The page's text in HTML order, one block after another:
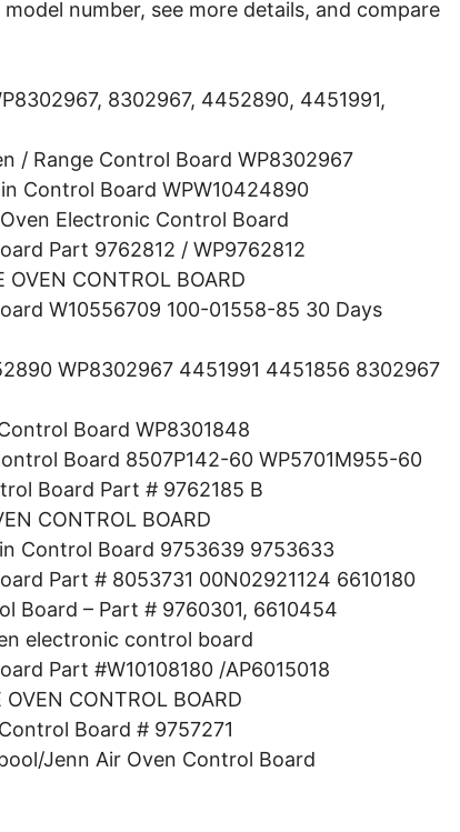
number, see more details, and compare
8302967, 4452890, 4451991,
/ Range Control Board WP8302967
Control Board WPW10424890
Electronic Control Board
Part 9762812 / WP9762812
OVEN CONTROL BOARD
W10556709 100-01558-85 30 Days
WP8302967 4451991 4451856 8302967
Board WP8301848
Board 8507P142-60 WP5701M955-60
Board Part # 9762185 B
CONTROL BOARD
Control Board 9753639 9753633
Part # 8053731 00N02921124 6610180
Board – Part # 9760301, 6610454
electronic control board
Part #W10108180 /AP6015018
CONTROL BOARD
Board # 9757271
Jenn Air Oven Control Board